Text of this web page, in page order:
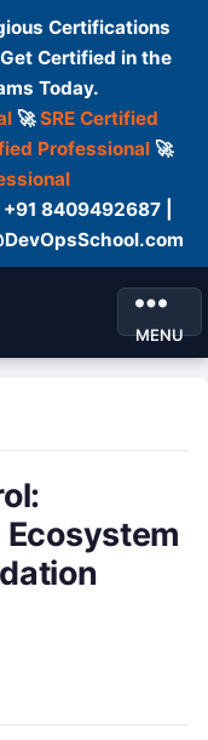
Certifications
Certified in the
Today.
🚀SRE Certified
Professional🚀
8409492687 |
MENU